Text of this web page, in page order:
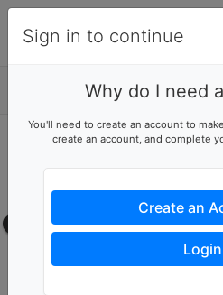
Join this
Create your own fundraising
Fundraising page
Set a fundraising goal to
Sign in to continue
Why do I need
You'll need to create an account to
create an account, and complete
Create an
Login